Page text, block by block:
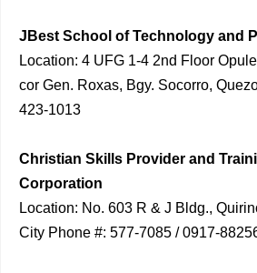
JBest School of Technology and
Location: 4 UFG 1-4 2nd Floor
cor Gen. Roxas, Bgy. Socorro,
423-1013
Christian Skills Provider and
Corporation
Location: No. 603 R & J Bldg.,
City Phone #: 577-7085 / 0917-